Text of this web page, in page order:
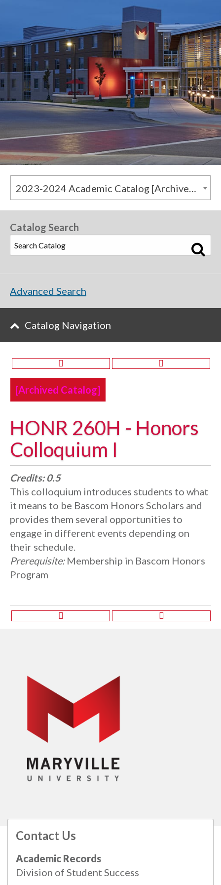
2023-2024 Academic Catalog [Archived Catalog]
[Archived Catalog]
HONR 260H - Honors
Colloquium I
Credits: 0.5
This colloquium introduces students to what
it means to be Bascom Honors Scholars and
provides them several opportunities to
engage in different events depending on
their schedule.
Prerequisite:Membership in Bascom Honors
Program
Catalog Search
Advanced Search
Catalog Navigation
Contact Us
Academic Records
Division of Student Success
All catalogs
© 2026 Maryville University.
Powered byModern Campus Catalog™